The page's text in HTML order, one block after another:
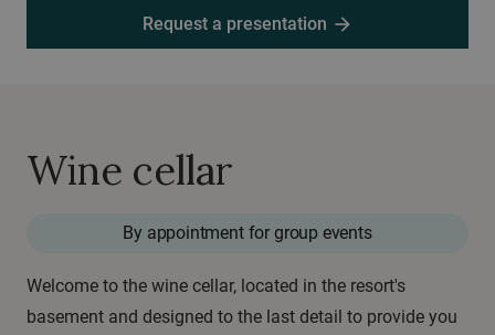
Request a presentation arrow_forward
Wine cellar
By appointment for group events
Welcome to the wine cellar, located in the resort's
basement and designed to the last detail to provide you